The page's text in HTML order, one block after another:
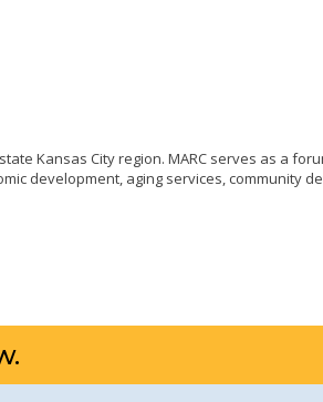
Kansas City region. MARC serves as a
development, aging services, community